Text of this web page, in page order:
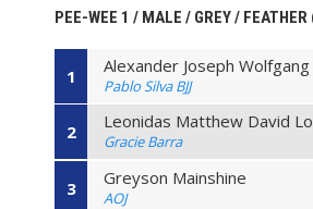
PEE-WEE 1 / MALE / GREY /
1 Alexander Joseph
Pablo Silva BJJ
2 Leonidas Matthew David
Gracie Barra
3 Greyson Mainshine
AOJ